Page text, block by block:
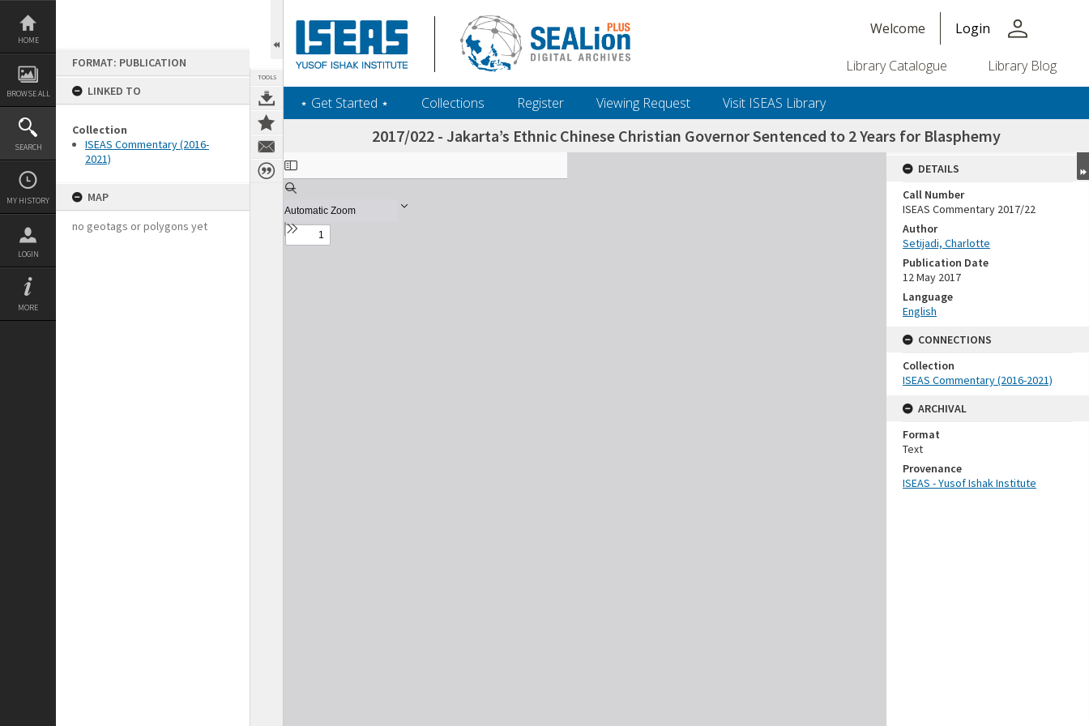
Skip
content
HOME
BROWSE ALL
SEARCH
MY HISTORY
LOGIN
MORE
FORMAT: PUBLICATION
LINKED TO
Collection
ISEAS Commentary (2016-
2021)
MAP
no geotags or polygons yet
TOOLS
Welcome Login person
Library Catalogue Library Blog
‎⋆ Get Started ‎⋆ Collections Register Viewing Request Visit ISEAS Library
2017/022 - Jakarta’s Ethnic Chinese Christian Governor Sentenced to 2 Years for Blasphemy
Expand/collapse
DETAILS
Call Number
ISEAS Commentary 2017/22
Author
Setijadi, Charlotte
Publication Date
12 May 2017
Language
English
CONNECTIONS
Collection
ISEAS Commentary (2016-2021)
ARCHIVAL
Format
Text
Provenance
ISEAS - Yusof Ishak Institute